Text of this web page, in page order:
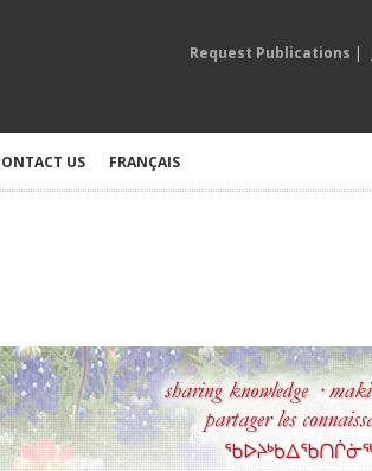
Request Publications |
US FRANÇAIS